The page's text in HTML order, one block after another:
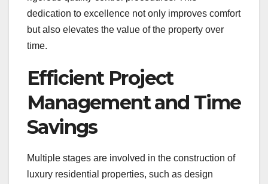
dedication to excellence not only improves comfort
but also elevates the value of the property over
time.
Efficient Project
Management and Time
Savings
Multiple stages are involved in the construction of
luxury residential properties, such as design